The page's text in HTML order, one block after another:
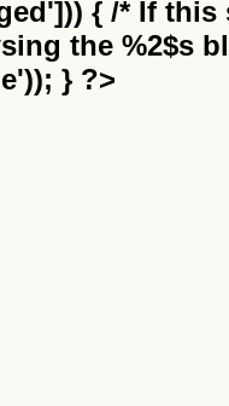
{ /* If
the %2$s
} ?>